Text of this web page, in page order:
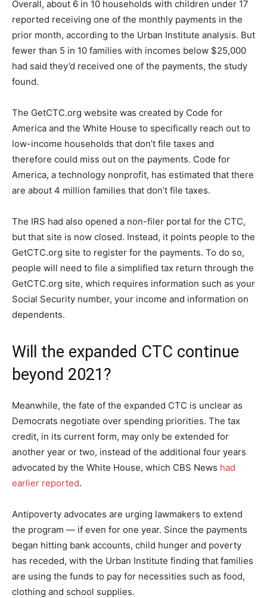
Overall, about 6 in 10 households with children under 17
reported receiving one of the monthly payments in the
prior month, according to the Urban Institute analysis. But
fewer than 5 in 10 families with incomes below $25,000
had said they’d received one of the payments, the study
found.
The GetCTC.org website was created by Code for
America and the White House to specifically reach out to
low-income households that don’t file taxes and
therefore could miss out on the payments. Code for
America, a technology nonprofit, has estimated that there
are about 4 million families that don’t file taxes.
The IRS had also opened a non-filer portal for the CTC,
but that site is now closed. Instead, it points people to the
GetCTC.org site to register for the payments. To do so,
people will need to file a simplified tax return through the
GetCTC.org site, which requires information such as your
Social Security number, your income and information on
dependents.
Will the expanded CTC continue
beyond 2021?
Meanwhile, the fate of the expanded CTC is unclear as
Democrats negotiate over spending priorities. The tax
credit, in its current form, may only be extended for
another year or two, instead of the additional four years
advocated by the White House, which CBS News had
earlier reported.
Antipoverty advocates are urging lawmakers to extend
the program — if even for one year. Since the payments
began hitting bank accounts, child hunger and poverty
has receded, with the Urban Institute finding that families
are using the funds to pay for necessities such as food,
clothing and school supplies.